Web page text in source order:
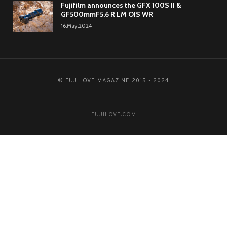
Fujifilm announces the GFX 100S II &
GF500mmF5.6 R LM OIS WR
16.May.2024
© FUJILOVE MAGAZINE 2015 - 2024
FUJILOVE.COM